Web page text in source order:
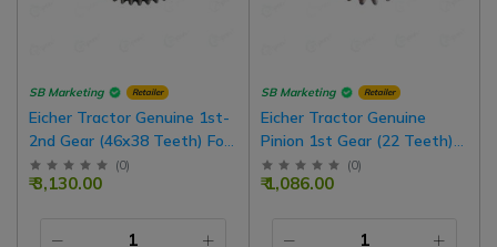
SB Marketing Retailer
Eicher Tractor Genuine 1st-
2nd Gear (46x38 Teeth) For
380, 485 Model Tractor
(0)
₹ 3,130.00
SB Marketing Retailer
Eicher Tractor Genuine
Pinion 1st Gear (22 Teeth)
For 485 DLX
(0)
₹ 1,086.00